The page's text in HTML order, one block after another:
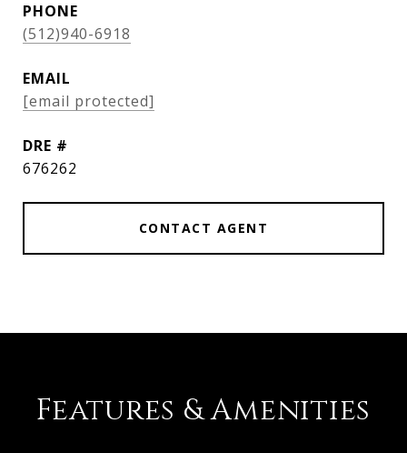
PHONE
(512)940-6918
EMAIL
[email protected]
DRE #
676262
CONTACT AGENT
Features & Amenities